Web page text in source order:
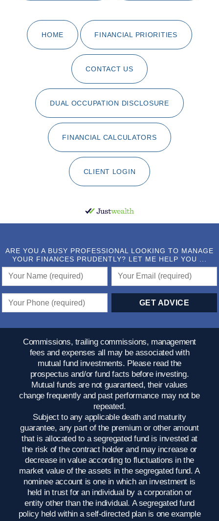
HOME FINANCIAL PRIORITIES
CONTACT US
DUAL OCCUPATION DISCLOSURE
FINANCIAL CALCULATORS
CLIENT LOGIN
ARE YOU A BUSY PROFESSIONAL LOOKING TO MANAGE
YOUR FINANCES PRUDENTLY? LET ME HELP YOU ...
Commissions, trailing commissions, management
fees and expenses all may be associated with
mutual fund investments. Please read the
prospectus and/or fund facts before investing.
Mutual funds are not guaranteed, their values
change frequently and past performance may not be
repeated.
Subject to any applicable death and maturity
guarantee, any part of the premium or other amount
that is allocated to a segregated fund is invested at
the risk of the contract holder and may increase or
decrease in value according to fluctuations in the
market value of the assets in the segregated fund. A
nominee account is one in which an investment is
held in trust for an individual by a corporation or
entity other than the individual. A segregated fund
policy held within a self-directed plan is one example